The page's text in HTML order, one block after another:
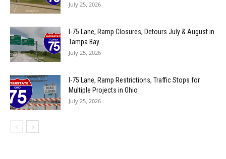
July 25, 2026
I-75 Lane, Ramp Closures, Detours July & August in
Tampa Bay...
July 25, 2026
I-75 Lane, Ramp Restrictions, Traffic Stops for
Multiple Projects in Ohio
July 25, 2026